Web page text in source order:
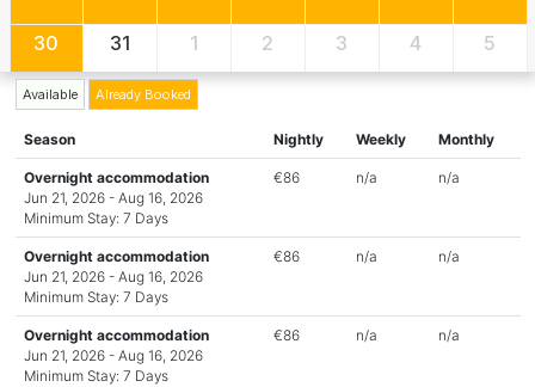
30 31 1 2 3 4 5
Available Already Booked
Season Nightly Weekly Monthly
Overnight accommodation
Jun 21, 2026 - Aug 16, 2026
Minimum Stay: 7 Days
€86 n/a n/a
Overnight accommodation
Jun 21, 2026 - Aug 16, 2026
Minimum Stay: 7 Days
€86 n/a n/a
Overnight accommodation
Jun 21, 2026 - Aug 16, 2026
Minimum Stay: 7 Days
€86 n/a n/a